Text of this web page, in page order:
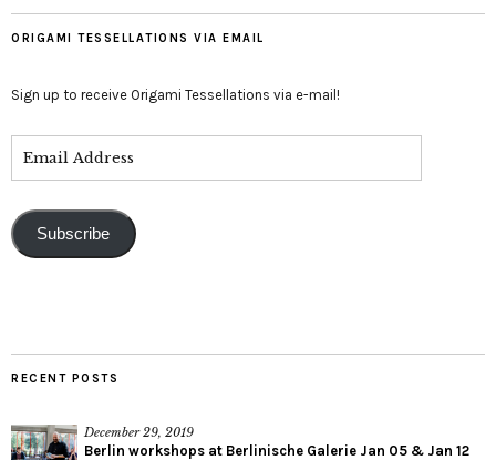
ORIGAMI TESSELLATIONS VIA EMAIL
Sign up to receive Origami Tessellations via e-mail!
Subscribe
RECENT POSTS
December 29, 2019
Berlin workshops at Berlinische Galerie Jan 05 & Jan 12